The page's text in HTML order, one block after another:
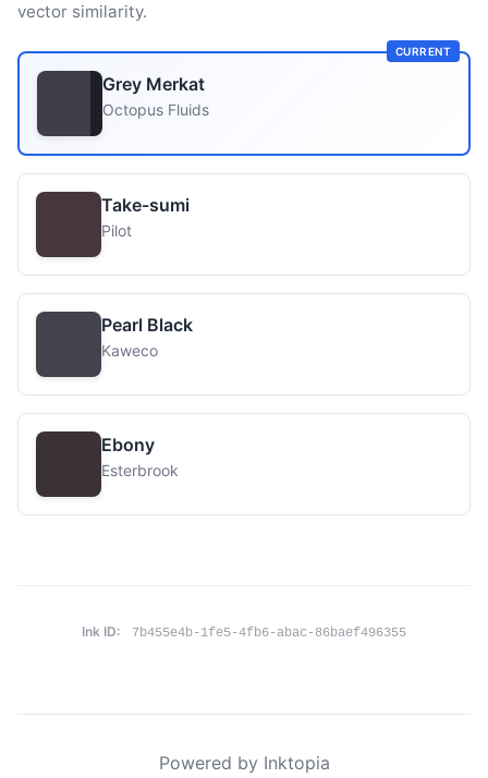
vector similarity.
CURRENT
Grey Merkat
Octopus Fluids
Take-sumi
Pilot
Pearl Black
Kaweco
Ebony
Esterbrook
Ink ID: 7b455e4b-1fe5-4fb6-abac-86baef496355
Powered by Inktopia